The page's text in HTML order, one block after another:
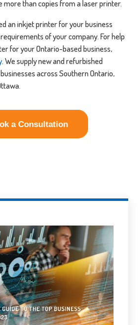
more than copies from a laser printer.
an inkjet printer for your business
of your company. For help
for your Ontario-based business,
. We supply new and refurbished
across Southern Ontario,
a Consultation